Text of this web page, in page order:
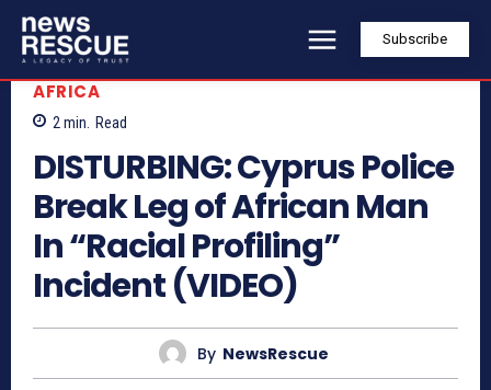
Subscribe
AFRICA
2 min. Read
DISTURBING: Cyprus Police
Break Leg of African Man
In “Racial Profiling”
Incident (VIDEO)
By NewsRescue